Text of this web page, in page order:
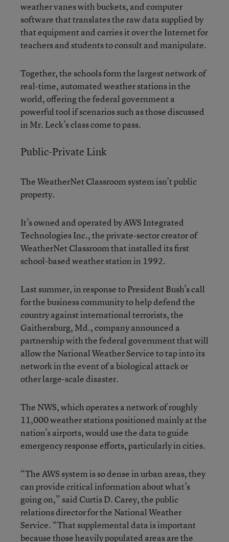
weather vanes with buckets, and computer
software that translates the raw data supplied by
that equipment and carries it over the Internet for
teachers and students to consult and manipulate.
Together, the schools form the largest network of
real-time, automated weather stations in the
world, offering the federal government a
powerful tool if scenarios such as those discussed
in Mr. Leck’s class come to pass.
Public-Private Link
The WeatherNet Classroom system isn’t public
property.
It’s owned and operated by AWS Integrated
Technologies Inc., the private-sector creator of
WeatherNet Classroom that installed its first
school-based weather station in 1992.
Last summer, in response to President Bush’s call
for the business community to help defend the
country against international terrorists, the
Gaithersburg, Md., company announced a
partnership with the federal government that will
allow the National Weather Service to tap into its
network in the event of a biological attack or
other large-scale disaster.
The NWS, which operates a network of roughly
11,000 weather stations positioned mainly at the
nation’s airports, would use the data to guide
emergency response efforts, particularly in cities.
“The AWS system is so dense in urban areas, they
can provide critical information about what’s
going on,” said Curtis D. Carey, the public
relations director for the National Weather
Service. “That supplemental data is important
because those heavily populated areas are the